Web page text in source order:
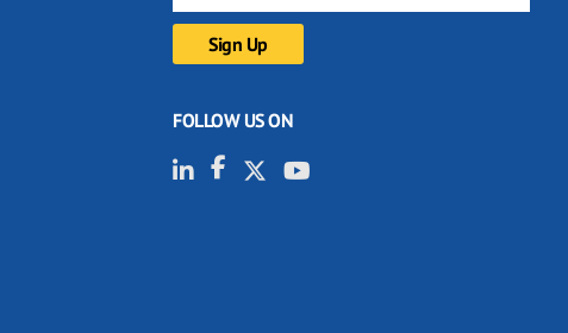
FOLLOW US ON